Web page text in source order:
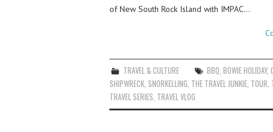
of New South Rock Island with IMPAC…
TRAVEL & CULTURE BBQ ,BOWIE HOLIDAY,
SHIPWRECK SNORKELLING THE TRAVEL JUNKIE TOUR
TRAVEL SERIES TRAVEL VLOG